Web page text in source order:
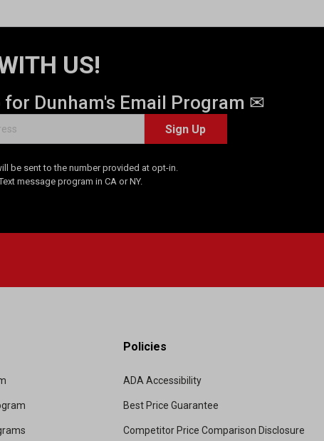
US!
for Dunham's Email Program ✉
Sign Up
be sent to the number provided at opt-in.
message program in CA or NY.
Policies
ADA Accessibility
Best Price Guarantee
Competitor Price Comparison Disclosure